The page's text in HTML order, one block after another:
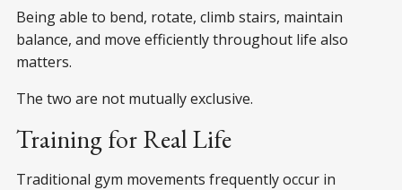
Being able to bend, rotate, climb stairs, maintain
balance, and move efficiently throughout life also
matters.
The two are not mutually exclusive.
Training for Real Life
Traditional gym movements frequently occur in